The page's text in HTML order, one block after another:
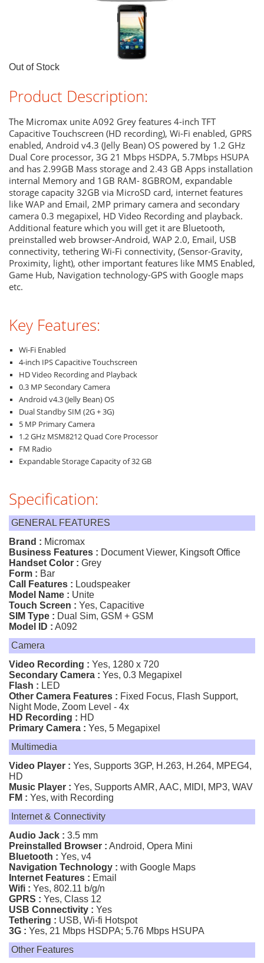
Out of Stock
Product Description:
The Micromax unite A092 Grey features 4-inch TFT
Capacitive Touchscreen (HD recording), Wi-Fi enabled, GPRS
enabled, Android v4.3 (Jelly Bean) OS powered by 1.2 GHz
Dual Core processor, 3G 21 Mbps HSDPA, 5.7Mbps HSUPA
and has 2.99GB Mass storage and 2.43 GB Apps installation
internal Memory and 1GB RAM- 8GBROM, expandable
storage capacity 32GB via MicroSD card, internet features
like WAP and Email, 2MP primary camera and secondary
camera 0.3 megapixel, HD Video Recording and playback.
Additional feature which you will get it are Bluetooth,
preinstalled web browser-Android, WAP 2.0, Email, USB
connectivity, tethering Wi-Fi connectivity, (Sensor-Gravity,
Proximity, light), other important features like MMS Enabled,
Game Hub, Navigation technology-GPS with Google maps
etc.
Key Features:
Wi-Fi Enabled
4-inch IPS Capacitive Touchscreen
HD Video Recording and Playback
0.3 MP Secondary Camera
Android v4.3 (Jelly Bean) OS
Dual Standby SIM (2G + 3G)
5 MP Primary Camera
1.2 GHz MSM8212 Quad Core Processor
FM Radio
Expandable Storage Capacity of 32 GB
Specification:
GENERAL FEATURES
Brand : Micromax
Business Features : Document Viewer, Kingsoft Office
Handset Color : Grey
Form : Bar
Call Features : Loudspeaker
Model Name : Unite
Touch Screen : Yes, Capacitive
SIM Type : Dual Sim, GSM + GSM
Model ID : A092
Camera
Video Recording : Yes, 1280 x 720
Secondary Camera : Yes, 0.3 Megapixel
Flash : LED
Other Camera Features : Fixed Focus, Flash Support,
Night Mode, Zoom Level - 4x
HD Recording : HD
Primary Camera : Yes, 5 Megapixel
Multimedia
Video Player : Yes, Supports 3GP, H.263, H.264, MPEG4,
HD
Music Player : Yes, Supports AMR, AAC, MIDI, MP3, WAV
FM : Yes, with Recording
Internet & Connectivity
Audio Jack : 3.5 mm
Preinstalled Browser : Android, Opera Mini
Bluetooth : Yes, v4
Navigation Technology : with Google Maps
Internet Features : Email
Wifi : Yes, 802.11 b/g/n
GPRS : Yes, Class 12
USB Connectivity : Yes
Tethering : USB, Wi-fi Hotspot
3G : Yes, 21 Mbps HSDPA; 5.76 Mbps HSUPA
Other Features